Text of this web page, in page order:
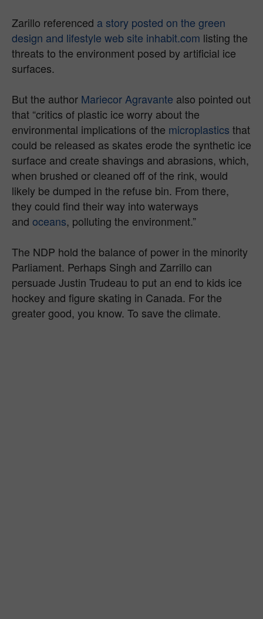
Zarillo referenced a story posted on the green
design and lifestyle web site inhabit.com listing the
threats to the environment posed by artificial ice
surfaces.
But the author Mariecor Agravante also pointed out
that “critics of plastic ice worry about the
environmental implications of the microplastics that
could be released as skates erode the synthetic ice
surface and create shavings and abrasions, which,
when brushed or cleaned off of the rink, would
likely be dumped in the refuse bin. From there,
they could find their way into waterways
and oceans, polluting the environment.”
The NDP hold the balance of power in the minority
Parliament. Perhaps Singh and Zarrillo can
persuade Justin Trudeau to put an end to kids ice
hockey and figure skating in Canada. For the
greater good, you know. To save the climate.